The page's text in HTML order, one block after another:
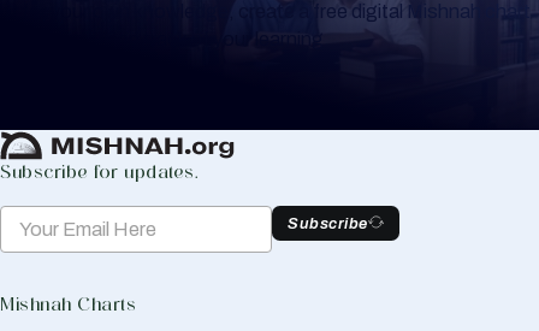
or for your own knowledge, create a free digital Mishnah chart
to help you keep track of your learning.
Subscribe for updates.
Subscribe
Mishnah Charts